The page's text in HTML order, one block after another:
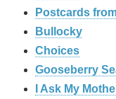
Postcards
Bullocky
Choices
Gooseberry
I Ask My